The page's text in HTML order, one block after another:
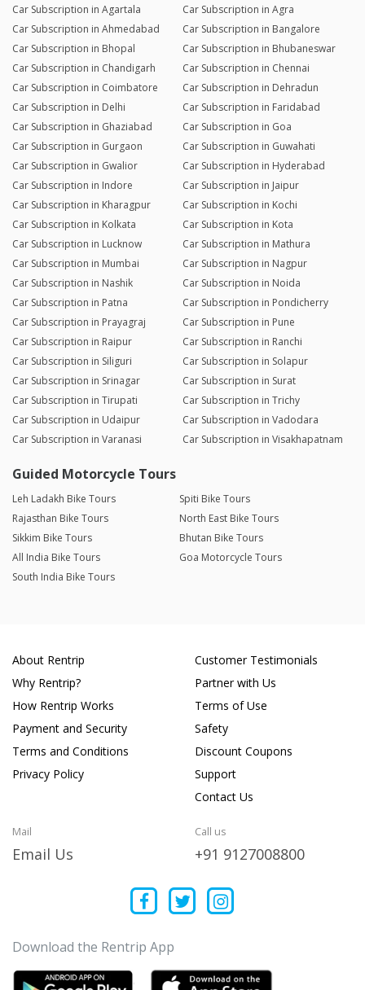
Car Subscription in Agartala
Car Subscription in Agra
Car Subscription in Ahmedabad
Car Subscription in Bangalore
Car Subscription in Bhopal
Car Subscription in Bhubaneswar
Car Subscription in Chandigarh
Car Subscription in Chennai
Car Subscription in Coimbatore
Car Subscription in Dehradun
Car Subscription in Delhi
Car Subscription in Faridabad
Car Subscription in Ghaziabad
Car Subscription in Goa
Car Subscription in Gurgaon
Car Subscription in Guwahati
Car Subscription in Gwalior
Car Subscription in Hyderabad
Car Subscription in Indore
Car Subscription in Jaipur
Car Subscription in Kharagpur
Car Subscription in Kochi
Car Subscription in Kolkata
Car Subscription in Kota
Car Subscription in Lucknow
Car Subscription in Mathura
Car Subscription in Mumbai
Car Subscription in Nagpur
Car Subscription in Nashik
Car Subscription in Noida
Car Subscription in Patna
Car Subscription in Pondicherry
Car Subscription in Prayagraj
Car Subscription in Pune
Car Subscription in Raipur
Car Subscription in Ranchi
Car Subscription in Siliguri
Car Subscription in Solapur
Car Subscription in Srinagar
Car Subscription in Surat
Car Subscription in Tirupati
Car Subscription in Trichy
Car Subscription in Udaipur
Car Subscription in Vadodara
Car Subscription in Varanasi
Car Subscription in Visakhapatnam
Guided Motorcycle Tours
Leh Ladakh Bike Tours
Spiti Bike Tours
Rajasthan Bike Tours
North East Bike Tours
Sikkim Bike Tours
Bhutan Bike Tours
All India Bike Tours
Goa Motorcycle Tours
South India Bike Tours
About Rentrip
Why Rentrip?
How Rentrip Works
Payment and Security
Terms and Conditions
Privacy Policy
Customer Testimonials
Partner with Us
Terms of Use
Safety
Discount Coupons
Support
Contact Us
Mail
Email Us
Call us
+91 9127008800
Download the Rentrip App